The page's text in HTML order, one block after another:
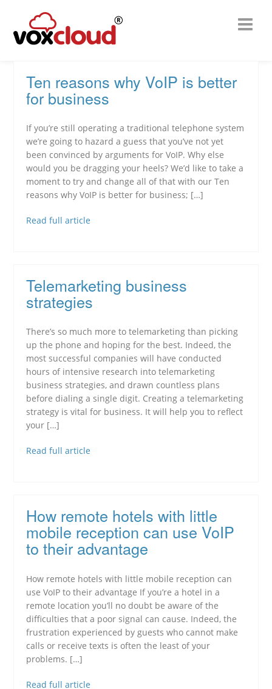
Ten reasons why VoIP is better
for business
If you’re still operating a traditional telephone system
we’re going to hazard a guess that you’ve not yet
been convinced by arguments for VoIP. Why else
would you be dragging your heels? We’d like to take a
moment to try and change all of that with our Ten
reasons why VoIP is better for business; […]
Read full article
Telemarketing business
strategies
There’s so much more to telemarketing than picking
up the phone and hoping for the best. Indeed, the
most successful companies will have conducted
hours of intensive research into telemarketing
business strategies, and drawn countless plans
before dialing a single digit. Creating a telemarketing
strategy is vital for business. It will help you to reflect
your […]
Read full article
How remote hotels with little
mobile reception can use VoIP
to their advantage
How remote hotels with little mobile reception can
use VoIP to their advantage If you’re a hotel in a
remote location you’ll no doubt be aware of the
difficulties that a poor signal can cause. Indeed, the
frustration experienced by guests who cannot make
calls or receive texts is often the least of your
problems. […]
Read full article